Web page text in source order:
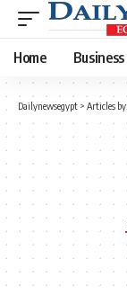
Home Business
Dailynewsegypt > Articles